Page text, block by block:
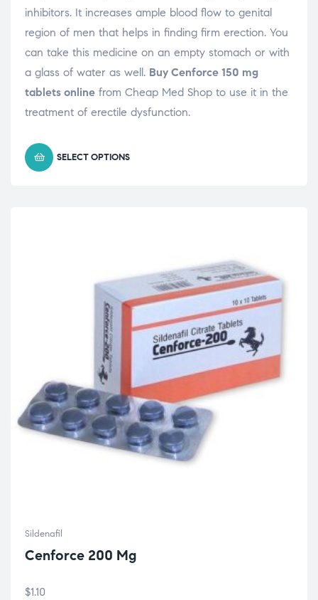
inhibitors. It increases ample blood flow to genital
region of men that helps in finding firm erection. You
can take this medicine on an empty stomach or with
a glass of water as well. Buy Cenforce 150 mg
tablets online from Cheap Med Shop to use it in the
treatment of erectile dysfunction.
SELECT OPTIONS
Sildenafil
Cenforce 200 Mg
$1.10